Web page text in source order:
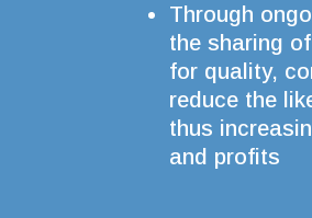
Through
the sharing
for quality,
reduce the
thus
and profits